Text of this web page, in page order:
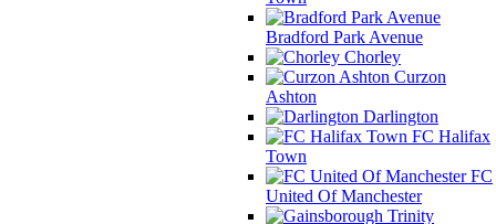
Bradford Park Avenue
Chorley
Curzon
Ashton
Darlington
FC Halifax
Town
FC
United Of Manchester